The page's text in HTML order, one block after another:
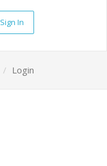
Sign In
Login